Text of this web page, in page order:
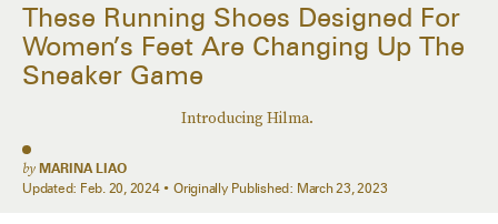
These Running Shoes Designed For
Women’s Feet Are Changing Up The
Sneaker Game
Introducing Hilma.
by MARINA LIAO
Updated: Feb. 20, 2024 Originally Published: March 23, 2023